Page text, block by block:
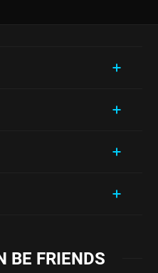
BE FRIENDS